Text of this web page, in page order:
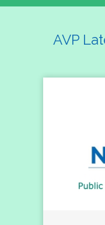
AVP